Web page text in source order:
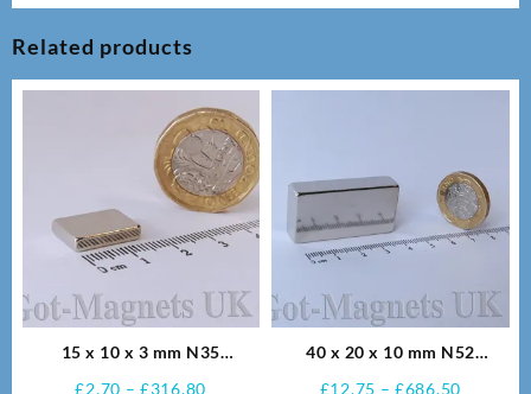
Related products
15 x 10 x 3 mm N35
£2.70 – £316.80Price
40 x 20 x 10 mm N52
£12.75 – £686.50Price